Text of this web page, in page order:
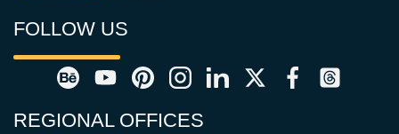
FOLLOW US
REGIONAL OFFICES